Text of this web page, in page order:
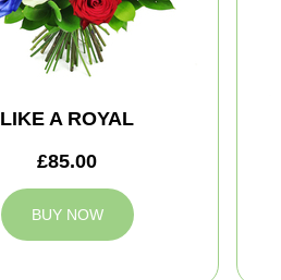
LIKE A ROYAL
£85.00
BUY NOW